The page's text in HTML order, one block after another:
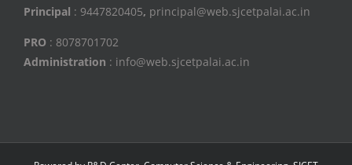
Principal : 9447820405, principal@web.sjcetpalai.ac.in
PRO : 8078701702
Administration : info@web.sjcetpalai.ac.in